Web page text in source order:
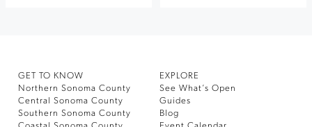
GET TO KNOW
Northern Sonoma County
Central Sonoma County
Southern Sonoma County
EXPLORE
See What’s Open
Guides
Blog